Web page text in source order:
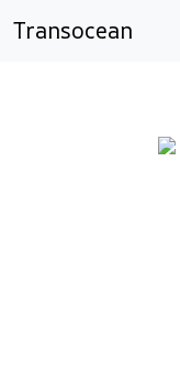
Transocean